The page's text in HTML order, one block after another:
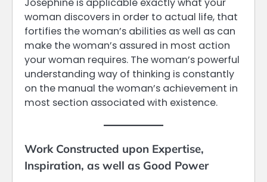
woman discovers in order to actual life, that
fortifies the woman’s abilities as well as can
make the woman’s assured in most action
your woman requires. The woman’s powerful
understanding way of thinking is constantly
on the manual the woman’s achievement in
most section associated with existence.
Work Constructed upon Expertise,
Inspiration, as well as Good Power